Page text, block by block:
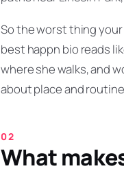
So the worst thing your
best happn bio reads
where she walks, and
about place and
What